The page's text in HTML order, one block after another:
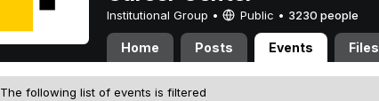
Institutional Group • Public • 3230 people
Home Posts Events Files
The following list of events is filtered